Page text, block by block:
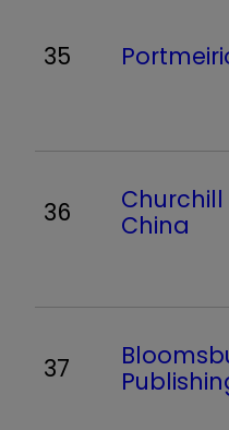
35
36
Churchill
China
37